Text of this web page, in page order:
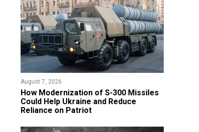
August 7, 2026
How Modernization of S-300 Missiles
Could Help Ukraine and Reduce
Reliance on Patriot